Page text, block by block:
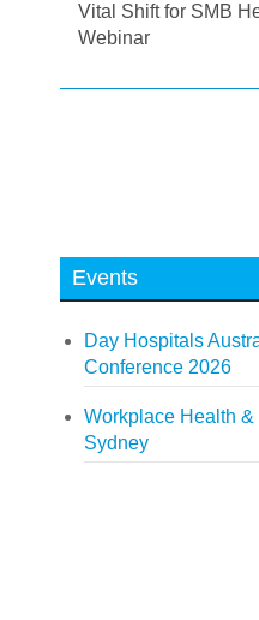
Vital Shift for SMB
Webinar
Events
Day Hospitals
Conference 2026
Workplace Health
Sydney